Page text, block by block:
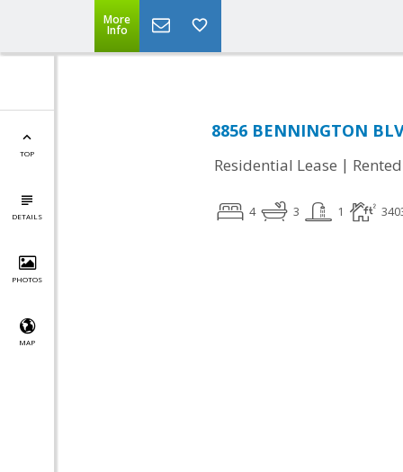
More
Info
TOP
DETAILS
PHOTOS
MAP
8856 BENNINGTON
Residential Lease | Rented
4 3 1